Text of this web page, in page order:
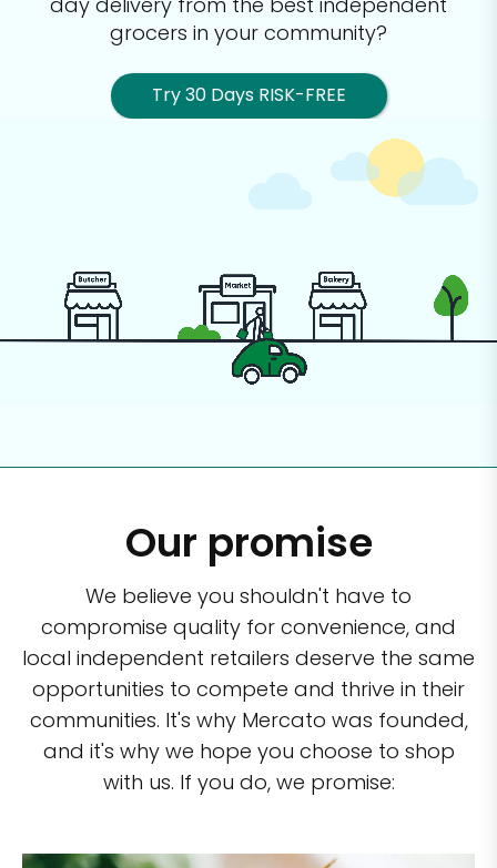
grocers in your community?
Try 30 Days RISK-FREE
Our promise
We believe you shouldn't have to
compromise quality for convenience, and
local independent retailers deserve the same
opportunities to compete and thrive in their
communities. It's why Mercato was founded,
and it's why we hope you choose to shop
with us. If you do, we promise: